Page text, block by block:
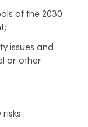
of the 2030
issues and
or other